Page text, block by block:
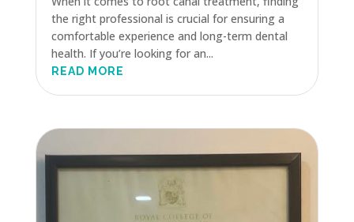
the right professional is crucial for ensuring a
comfortable experience and long-term dental
health. If you’re looking for an...
READ MORE